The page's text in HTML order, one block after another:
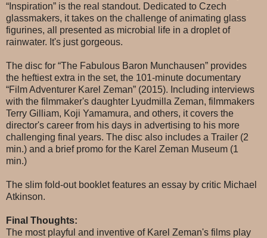
“Inspiration” is the real standout. Dedicated to Czech
glassmakers, it takes on the challenge of animating glass
figurines, all presented as microbial life in a droplet of
rainwater. It's just gorgeous.
The disc for “The Fabulous Baron Munchausen” provides
the heftiest extra in the set, the 101-minute documentary
“Film Adventurer Karel Zeman” (2015). Including interviews
with the filmmaker's daughter Lyudmilla Zeman, filmmakers
Terry Gilliam, Koji Yamamura, and others, it covers the
director's career from his days in advertising to his more
challenging final years. The disc also includes a Trailer (2
min.) and a brief promo for the Karel Zeman Museum (1
min.)
The slim fold-out booklet features an essay by critic Michael
Atkinson.
Final Thoughts:
The most playful and inventive of Karel Zeman's films play